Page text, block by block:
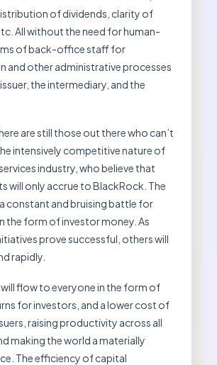
of dividends, clarity of
All without the need for human-
of back-office staff for
and other administrative processes
the intermediary, and the
are still those out there who can’t
intensively competitive nature of
industry, who believe that
will only accrue to BlackRock. The
constant and bruising battle for
the form of investor money. As
prove successful, others will
rapidly.
flow to everyone in the form of
for investors, and a lower cost of
raising productivity across all
making the world a materially
The efficiency of capital